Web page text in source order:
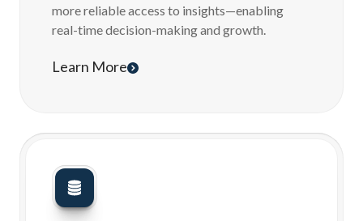
more reliable access to insights—enabling
real-time decision-making and growth.
Learn More